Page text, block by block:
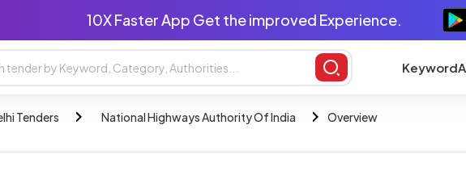
10X Faster App Get the improved Experience.
Keyword
Tenders National Highways Authority Of India Overview